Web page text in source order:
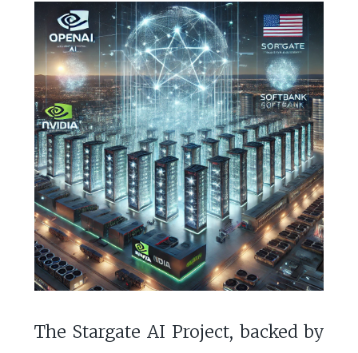
The Stargate AI Project, backed by